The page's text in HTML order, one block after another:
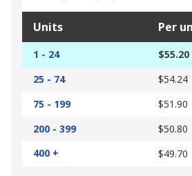
Units Per
1 - 24
$55.20
25 - 74
$54.24
75 - 199
$51.90
200 - 399
$50.80
400 +
$49.70